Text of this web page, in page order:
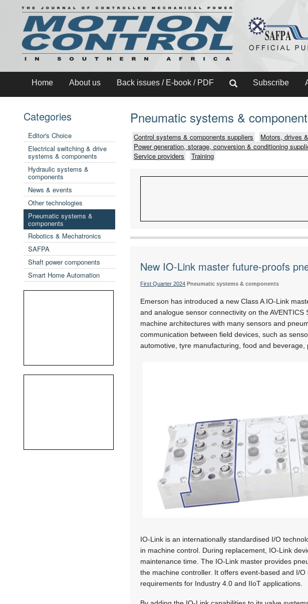
Home About us Back issues / E-book / PDF Subscribe
Categories
Editor's Choice
Electrical switching & drive
systems & components
Hydraulic systems &
components
News & events
Other technologies
Pneumatic systems &
components
Robotics & Mechatronics
SAFPA
Shaft power components
Smart Home Automation
Pneumatic systems &
Control systems & components suppliers
Motors, drives
Power generation, storage, conversion & conditioning
Service providers
Training
New IO-Link master future-proofs
First Quarter 2024 Pneumatic systems & components
Emerson has introduced a new Class A IO-Link
and analogue sensor connectivity on the
machine architectures with many sensors and
communication between field devices, such as
automotive, tyre manufacturing, food and beverage,
IO-Link is an internationally standardised I/O
in machine control. During replacement, IO-Link
maintenance time. The IO-Link master provides
the machine controller. It offers event-based and I/
requirements for Industry 4.0 and IIoT applications.